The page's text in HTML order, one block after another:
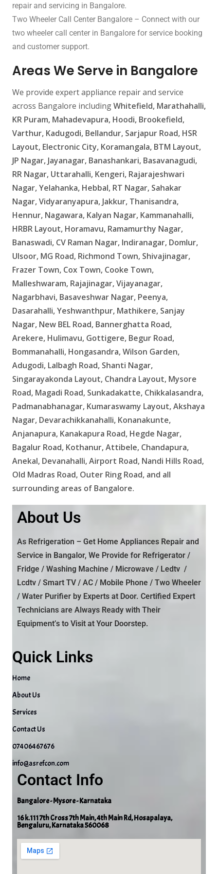
repair and servicing in Bangalore.
Two Wheeler Call Center Bangalore – Connect with our
two wheeler call center in Bangalore for service booking
and customer support.
Areas We Serve in Bangalore
We provide expert appliance repair and service
across Bangalore includingWhitefield, Marathahalli,
KR Puram, Mahadevapura, Hoodi, Brookefield,
Varthur, Kadugodi, Bellandur, Sarjapur Road, HSR
Layout, Electronic City, Koramangala, BTM Layout,
JP Nagar, Jayanagar, Banashankari, Basavanagudi,
RR Nagar, Uttarahalli, Kengeri, Rajarajeshwari
Nagar, Yelahanka, Hebbal, RT Nagar, Sahakar
Nagar, Vidyaranyapura, Jakkur, Thanisandra,
Hennur, Nagawara, Kalyan Nagar, Kammanahalli,
HRBR Layout, Horamavu, Ramamurthy Nagar,
Banaswadi, CV Raman Nagar, Indiranagar, Domlur,
Ulsoor, MG Road, Richmond Town, Shivajinagar,
Frazer Town, Cox Town, Cooke Town,
Malleshwaram, Rajajinagar, Vijayanagar,
Nagarbhavi, Basaveshwar Nagar, Peenya,
Dasarahalli, Yeshwanthpur, Mathikere, Sanjay
Nagar, New BEL Road, Bannerghatta Road,
Arekere, Hulimavu, Gottigere, Begur Road,
Bommanahalli, Hongasandra, Wilson Garden,
Adugodi, Lalbagh Road, Shanti Nagar,
Singarayakonda Layout, Chandra Layout, Mysore
Road, Magadi Road, Sunkadakatte, Chikkalasandra,
Padmanabhanagar, Kumaraswamy Layout, Akshaya
Nagar, Devarachikkanahalli, Konanakunte,
Anjanapura, Kanakapura Road, Hegde Nagar,
Bagalur Road, Kothanur, Attibele, Chandapura,
Anekal, Devanahalli, Airport Road, Nandi Hills Road,
Old Madras Road, Outer Ring Road, and all
surrounding areas of Bangalore.
About Us
As Refrigeration – Get Home Appliances Repair and
Service in Bangalor, We Provide for Refrigerator /
Fridge / Washing Machine / Microwave / Ledtv /
Lcdtv / Smart TV / AC / Mobile Phone / Two Wheeler
/ Water Purifier by Experts at Door. Certified Expert
Technicians are Always Ready with Their
Equipment’s to Visit at Your Doorstep.
Quick Links
Home
About Us
Services
Contact Us
07406467676
info@asrefcon.com
Contact Info
Bangalore - Mysore - Karnataka
16 k.111 7th Cross 7th Main, 4th Main Rd, Hosapalaya,
Bengaluru, Karnataka 560068